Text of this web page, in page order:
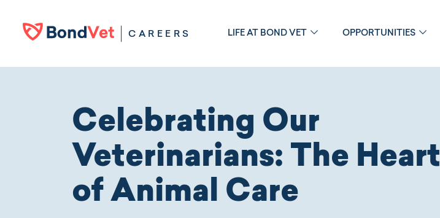
CAREERS LIFE AT BOND VET OPPORTUNITIES
Celebrating Our
Veterinarians: The Heart
of Animal Care